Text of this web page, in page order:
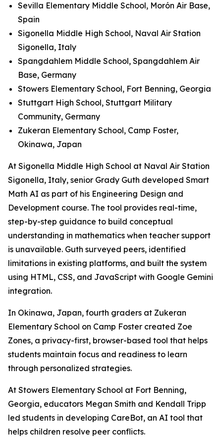
Sevilla Elementary Middle School, Morón Air Base,
Spain
Sigonella Middle High School, Naval Air Station
Sigonella, Italy
Spangdahlem Middle School, Spangdahlem Air
Base, Germany
Stowers Elementary School, Fort Benning, Georgia
Stuttgart High School, Stuttgart Military
Community, Germany
Zukeran Elementary School, Camp Foster,
Okinawa, Japan
At Sigonella Middle High School at Naval Air Station
Sigonella, Italy, senior Grady Guth developed Smart
Math AI as part of his Engineering Design and
Development course. The tool provides real-time,
step-by-step guidance to build conceptual
understanding in mathematics when teacher support
is unavailable. Guth surveyed peers, identified
limitations in existing platforms, and built the system
using HTML, CSS, and JavaScript with Google Gemini
integration.
In Okinawa, Japan, fourth graders at Zukeran
Elementary School on Camp Foster created Zoe
Zones, a privacy-first, browser-based tool that helps
students maintain focus and readiness to learn
through personalized strategies.
At Stowers Elementary School at Fort Benning,
Georgia, educators Megan Smith and Kendall Tripp
led students in developing CareBot, an AI tool that
helps children resolve peer conflicts.